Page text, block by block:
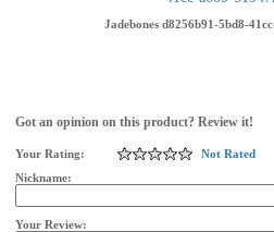
Jadebones d8256b91-5bd8-
Got an opinion on this product? Review it!
Your Rating:
Not Rated
Nickname:
Your Review: